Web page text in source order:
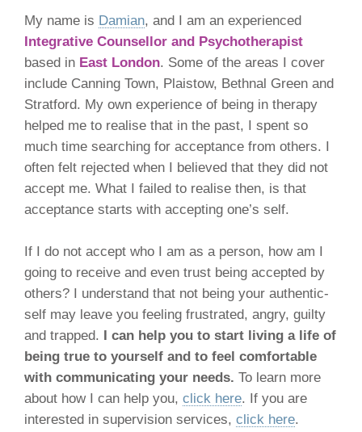
My name is Damian, and I am an experienced
Integrative Counsellor and Psychotherapist
based in East London. Some of the areas I cover
include Canning Town, Plaistow, Bethnal Green and
Stratford. My own experience of being in therapy
helped me to realise that in the past, I spent so
much time searching for acceptance from others. I
often felt rejected when I believed that they did not
accept me. What I failed to realise then, is that
acceptance starts with accepting one’s self.
If I do not accept who I am as a person, how am I
going to receive and even trust being accepted by
others? I understand that not being your authentic-
self may leave you feeling frustrated, angry, guilty
and trapped. I can help you to start living a life of
being true to yourself and to feel comfortable
with communicating your needs. To learn more
about how I can help you, click here. If you are
interested in supervision services, click here.